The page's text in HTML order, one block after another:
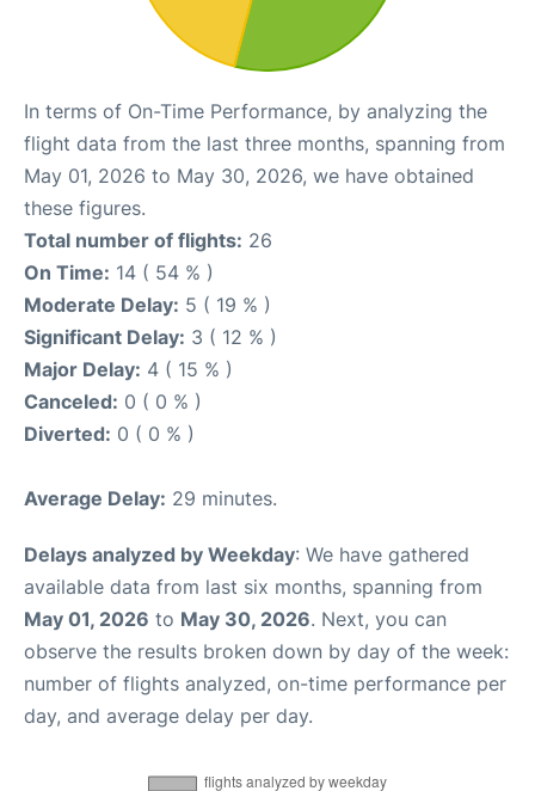
In terms of On-Time Performance, by analyzing the
flight data from the last three months, spanning from
May 01, 2026 to May 30, 2026, we have obtained
these figures.
Total number of flights: 26
On Time: 14 ( 54 % )
Moderate Delay: 5 ( 19 % )
Significant Delay: 3 ( 12 % )
Major Delay: 4 ( 15 % )
Canceled: 0 ( 0 % )
Diverted: 0 ( 0 % )
Average Delay: 29 minutes.
Delays analyzed by Weekday: We have gathered
available data from last six months, spanning from
May 01, 2026 to May 30, 2026. Next, you can
observe the results broken down by day of the week:
number of flights analyzed, on-time performance per
day, and average delay per day.